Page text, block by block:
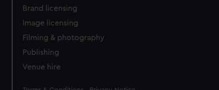
Brand licensing
Image licensing
Filming & photography
Publishing
Venue hire